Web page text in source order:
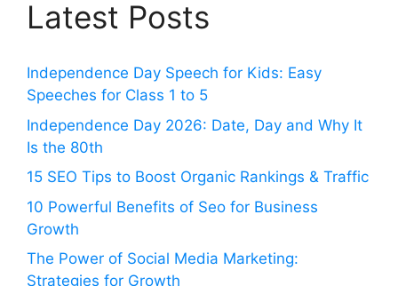
Latest Posts
Independence Day Speech for Kids: Easy
Speeches for Class 1 to 5
Independence Day 2026: Date, Day and Why It
Is the 80th
15 SEO Tips to Boost Organic Rankings & Traffic
10 Powerful Benefits of Seo for Business
Growth
The Power of Social Media Marketing:
Strategies for Growth